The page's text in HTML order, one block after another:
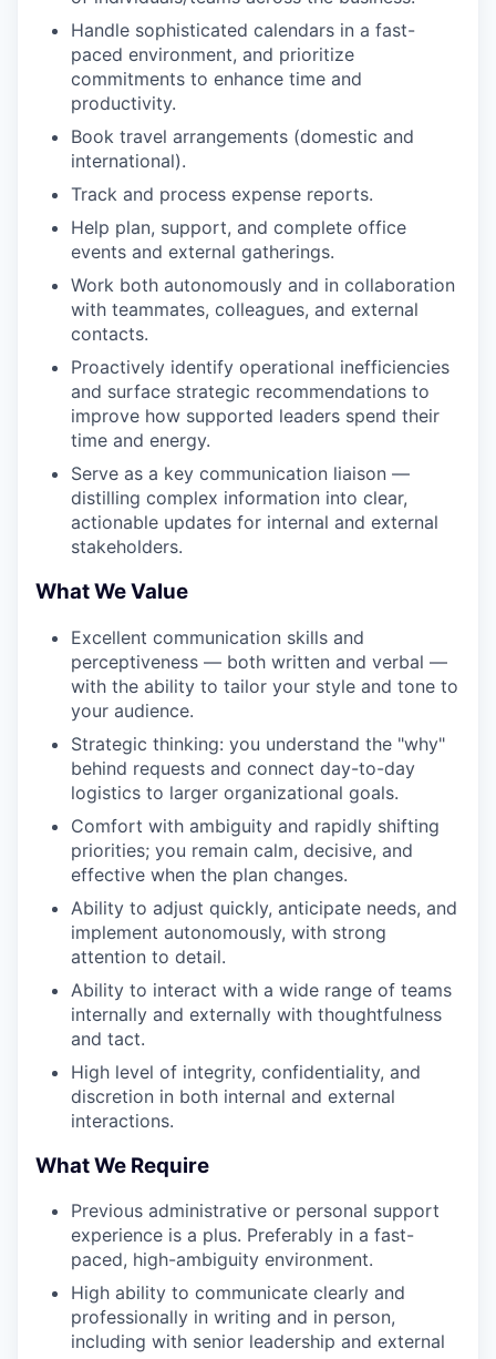
Handle sophisticated calendars in a fast-
paced environment, and prioritize
commitments to enhance time and
productivity.
Book travel arrangements (domestic and
international).
Track and process expense reports.
Help plan, support, and complete office
events and external gatherings.
Work both autonomously and in collaboration
with teammates, colleagues, and external
contacts.
Proactively identify operational inefficiencies
and surface strategic recommendations to
improve how supported leaders spend their
time and energy.
Serve as a key communication liaison —
distilling complex information into clear,
actionable updates for internal and external
stakeholders.
What We Value
Excellent communication skills and
perceptiveness — both written and verbal —
with the ability to tailor your style and tone to
your audience.
Strategic thinking: you understand the "why"
behind requests and connect day-to-day
logistics to larger organizational goals.
Comfort with ambiguity and rapidly shifting
priorities; you remain calm, decisive, and
effective when the plan changes.
Ability to adjust quickly, anticipate needs, and
implement autonomously, with strong
attention to detail.
Ability to interact with a wide range of teams
internally and externally with thoughtfulness
and tact.
High level of integrity, confidentiality, and
discretion in both internal and external
interactions.
What We Require
Previous administrative or personal support
experience is a plus. Preferably in a fast-
paced, high-ambiguity environment.
High ability to communicate clearly and
professionally in writing and in person,
including with senior leadership and external